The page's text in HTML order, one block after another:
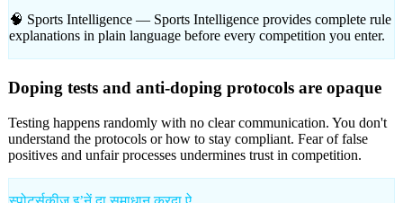
🧠 Sports Intelligence — Sports Intelligence provides complete rule
explanations in plain language before every competition you enter.
Doping tests and anti-doping protocols are opaque
Testing happens randomly with no clear communication. You don't
understand the protocols or how to stay compliant. Fear of false
positives and unfair processes undermines trust in competition.